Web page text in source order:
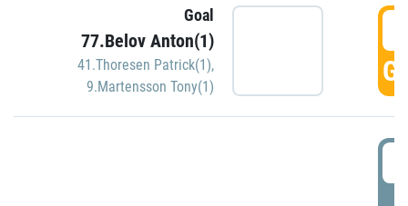
Goal
77.Belov Anton(1)
41.Thoresen Patrick(1),
9.Martensson Tony(1)